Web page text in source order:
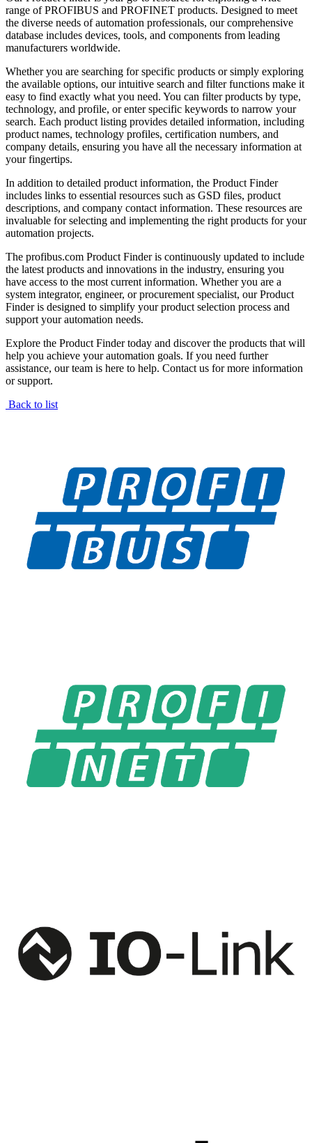
range of PROFIBUS and PROFINET products. Designed to meet
the diverse needs of automation professionals, our comprehensive
database includes devices, tools, and components from leading
manufacturers worldwide.
Whether you are searching for specific products or simply exploring
the available options, our intuitive search and filter functions make it
easy to find exactly what you need. You can filter products by type,
technology, and profile, or enter specific keywords to narrow your
search. Each product listing provides detailed information, including
product names, technology profiles, certification numbers, and
company details, ensuring you have all the necessary information at
your fingertips.
In addition to detailed product information, the Product Finder
includes links to essential resources such as GSD files, product
descriptions, and company contact information. These resources are
invaluable for selecting and implementing the right products for your
automation projects.
The profibus.com Product Finder is continuously updated to include
the latest products and innovations in the industry, ensuring you
have access to the most current information. Whether you are a
system integrator, engineer, or procurement specialist, our Product
Finder is designed to simplify your product selection process and
support your automation needs.
Explore the Product Finder today and discover the products that will
help you achieve your automation goals. If you need further
assistance, our team is here to help. Contact us for more information
or support.
Back to list